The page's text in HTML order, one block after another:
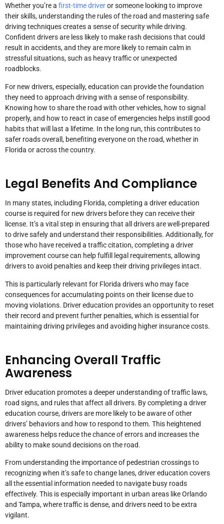
Whether you’re a first-time driveror someone looking to improve
their skills, understanding the rules of the road and mastering safe
driving techniques creates a sense of security while driving.
Confident drivers are less likely to make rash decisions that could
result in accidents, and they are more likely to remain calm in
stressful situations, such as heavy traffic or unexpected
roadblocks.
For new drivers, especially, education can provide the foundation
they need to approach driving with a sense of responsibility.
Knowing how to share the road with other vehicles, how to signal
properly, and how to react in case of emergencies helps instill good
habits that will last a lifetime. In the long run, this contributes to
safer roads overall, benefiting everyone on the road, whether in
Florida or across the country.
Legal Benefits And Compliance
In many states, including Florida, completing a driver education
course is required for new drivers before they can receive their
license. It’s a vital step in ensuring that all drivers are well-prepared
to drive safely and understand their responsibilities. Additionally, for
those who have received a traffic citation, completing a driver
improvement course can help fulfill legal requirements, allowing
drivers to avoid penalties and keep their driving privileges intact.
This is particularly relevant for Florida drivers who may face
consequences for accumulating points on their license due to
moving violations. Driver education provides an opportunity to reset
their record and prevent further penalties, which is essential for
maintaining driving privileges and avoiding higher insurance costs.
Enhancing Overall Traffic
Awareness
Driver education promotes a deeper understanding of traffic laws,
road signs, and rules that affect all drivers. By completing a driver
education course, drivers are more likely to be aware of other
drivers’ behaviors and how to respond to them. This heightened
awareness helps reduce the chance of errors and increases the
ability to make sound decisions on the road.
From understanding the importance of pedestrian crossings to
recognizing when it’s safe to change lanes, driver education covers
all the essential information needed to navigate busy roads
effectively. This is especially important in urban areas like Orlando
and Tampa, where traffic is dense, and drivers need to be extra
vigilant.